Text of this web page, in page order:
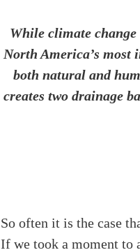
While climate
North America’s most
both natural and
creates two drainage
So often it is the case
If we took a moment to